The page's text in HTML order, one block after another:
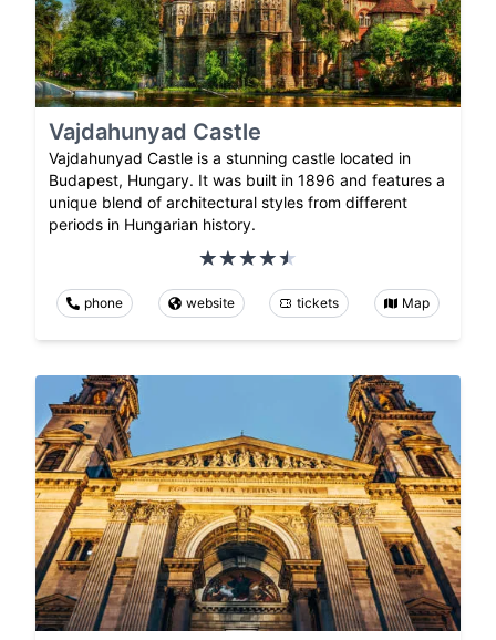
Vajdahunyad Castle
Vajdahunyad Castle is a stunning castle located in
Budapest, Hungary. It was built in 1896 and features a
unique blend of architectural styles from different
periods in Hungarian history.
phone website tickets Map